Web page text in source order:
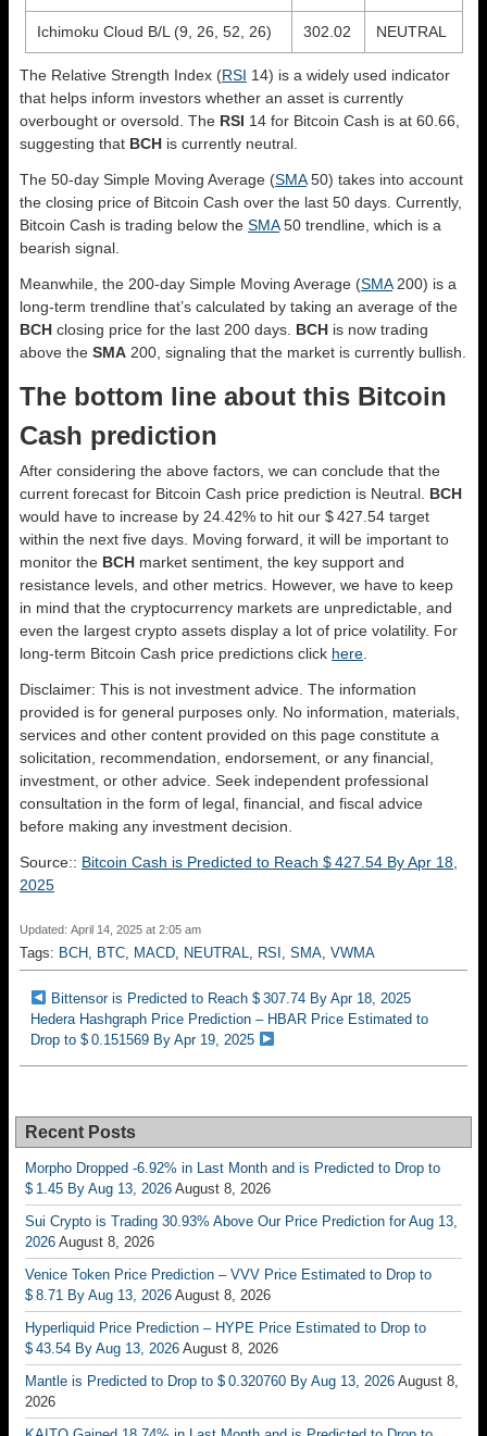
Ichimoku Cloud B/L (9, 26, 52, 26) 302.02 NEUTRAL
The Relative Strength Index (RSI 14) is a widely used indicator
that helps inform investors whether an asset is currently
overbought or oversold. The RSI 14 for Bitcoin Cash is at 60.66,
suggesting that BCH is currently neutral.
The 50-day Simple Moving Average (SMA50) takes into account
the closing price of Bitcoin Cash over the last 50 days. Currently,
Bitcoin Cash is trading below the SMA50 trendline, which is a
bearish signal.
Meanwhile, the 200-day Simple Moving Average (SMA200) is a
long-term trendline that’s calculated by taking an average of the
BCH closing price for the last 200 days. BCH is now trading
above the SMA 200, signaling that the market is currently bullish.
The bottom line about this Bitcoin
Cash prediction
After considering the above factors, we can conclude that the
current forecast for Bitcoin Cash price prediction is Neutral BCH
would have to increase by 24.42% to hit our $ 427.54 target
within the next five days. Moving forward, it will be important to
monitor the BCH market sentiment, the key support and
resistance levels, and other metrics. However, we have to keep
in mind that the cryptocurrency markets are unpredictable, and
even the largest crypto assets display a lot of price volatility. For
long-term Bitcoin Cash price predictions click here
Disclaimer: This is not investment advice. The information
provided is for general purposes only. No information, materials,
services and other content provided on this page constitute a
solicitation, recommendation, endorsement, or any financial,
investment, or other advice. Seek independent professional
consultation in the form of legal, financial, and fiscal advice
before making any investment decision.
Source:: Bitcoin Cash is Predicted to Reach $ 427.54 By Apr 18,
2025
Updated: April 14, 2025 at 2:05 am
Tags: BCH BTC MACD NEUTRAL RSI SMA VWMA
Bittensor is Predicted to Reach $ 307.74 By Apr 18, 2025
Hedera Hashgraph Price Prediction – HBAR Price Estimated to
Drop to $ 0.151569 By Apr 19, 2025
Recent Posts
Morpho Dropped -6.92% in Last Month and is Predicted to Drop to
$ 1.45 By Aug 13, 2026 August 8, 2026
Sui Crypto is Trading 30.93% Above Our Price Prediction for Aug 13,
2026 August 8, 2026
Venice Token Price Prediction – VVV Price Estimated to Drop to
$ 8.71 By Aug 13, 2026 August 8, 2026
Hyperliquid Price Prediction – HYPE Price Estimated to Drop to
$ 43.54 By Aug 13, 2026 August 8, 2026
Mantle is Predicted to Drop to $ 0.320760 By Aug 13, 2026 August 8,
2026